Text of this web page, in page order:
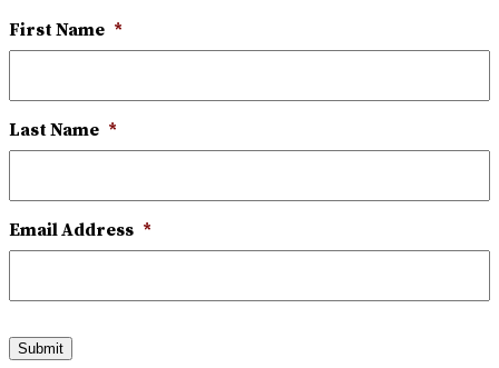
First Name *
Last Name *
Email Address *
Submit